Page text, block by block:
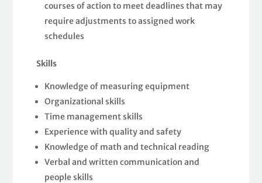
courses of action to meet deadlines that may
require adjustments to assigned work
schedules
Skills
Knowledge of measuring equipment
Organizational skills
Time management skills
Experience with quality and safety
Knowledge of math and technical reading
Verbal and written communication and
people skills